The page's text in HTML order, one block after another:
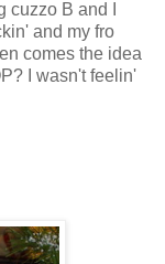
B and I
and my fro
comes the idea
I wasn't feelin'